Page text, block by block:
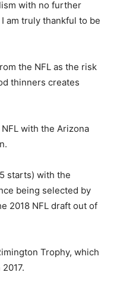
with no further
am truly thankful to be
the NFL as the risk
thinners creates
with the Arizona
starts) with the
being selected by
2018 NFL draft out of
Trophy, which